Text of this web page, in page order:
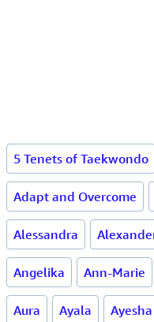
5 Tenets of Taekwondo
Adapt and Overcome
Alessandra
Angelika Ann-Marie
Aura Ayala Ayesha